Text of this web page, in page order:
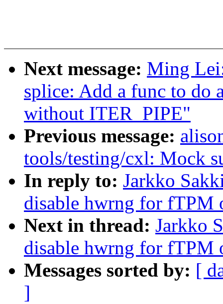
Next message: Ming
splice: Add a func to do
without ITER_PIPE"
Previous message:
tools/testing/cxl: Mock
In reply to: Jarkko
disable hwrng for fTPM
Next in thread: Jarkko
disable hwrng for fTPM
Messages sorted by: [
]